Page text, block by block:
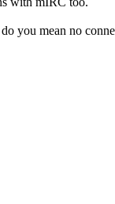
you mean no